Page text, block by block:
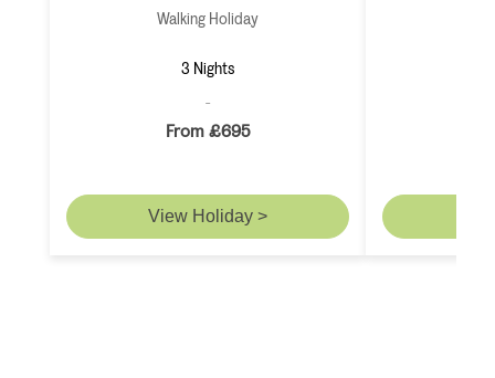
Walking Holiday
3 Nights
From £695
View Holiday >